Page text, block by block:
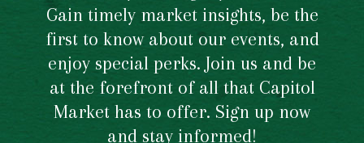
Gain timely market insights, be the
first to know about our events, and
enjoy special perks. Join us and be
at the forefront of all that Capitol
Market has to offer. Sign up now
and stay informed!